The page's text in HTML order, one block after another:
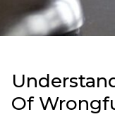
Of